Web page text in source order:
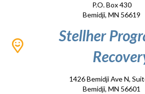
P.O. Box 430
Bemidji, MN 56619
Stellher
1426 Bemidji Ave N,
Bemidji, MN 56601